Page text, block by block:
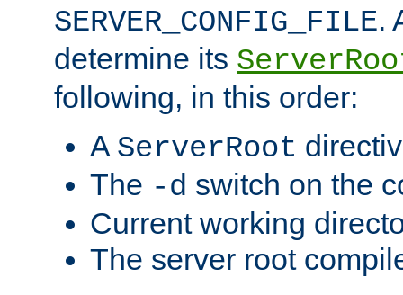
SERVER_CONFIG_FILE.
determine its
following, in this order:
A ServerRoot
The -d switch on the
Current working
The server root